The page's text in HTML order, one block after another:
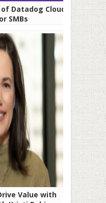
Datadog Cloud
SMBs
Value with